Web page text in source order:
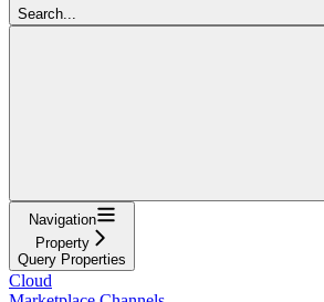
Search...
Navigation
Property
Query Properties
Cloud